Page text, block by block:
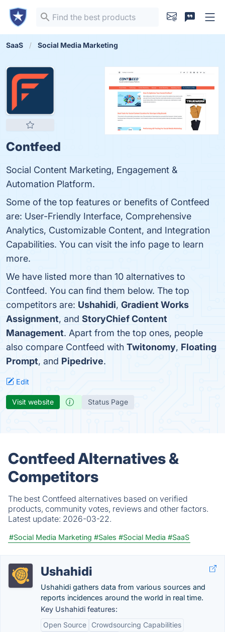
SaaS Social Media Marketing
Contfeed
Social Content Marketing, Engagement &
Automation Platform.
Some of the top features or benefits of Contfeed
are: User-Friendly Interface, Comprehensive
Analytics, Customizable Content, and Integration
Capabilities. You can visit the info page to learn
more.
We have listed more than 10 alternatives to
Contfeed. You can find them below. The top
competitors are: Ushahidi, Gradient Works
Assignment, and StoryChief Content
Management. Apart from the top ones, people
also compare Contfeed with Twitonomy, Floating
Prompt, and Pipedrive.
Edit
Visit website Status Page
Contfeed Alternatives &
Competitors
The best Contfeed alternatives based on verified
products, community votes, reviews and other factors.
Latest update: 2026-03-22.
#Social Media Marketing #Sales #Social Media #SaaS
Ushahidi
Ushahidi gathers data from various sources and
reports incidences around the world in real time.
Key Ushahidi features:
Open Source
Crowdsourcing Capabilities